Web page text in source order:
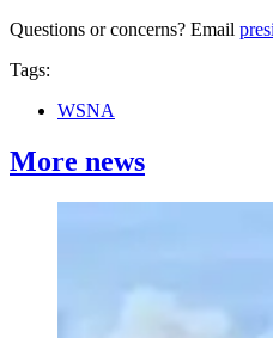
Questions or concerns? Email
Tags:
WSNA
More news